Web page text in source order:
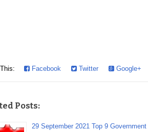
Facebook Twitter Google+
Posts:
29 September 2021 Top 9